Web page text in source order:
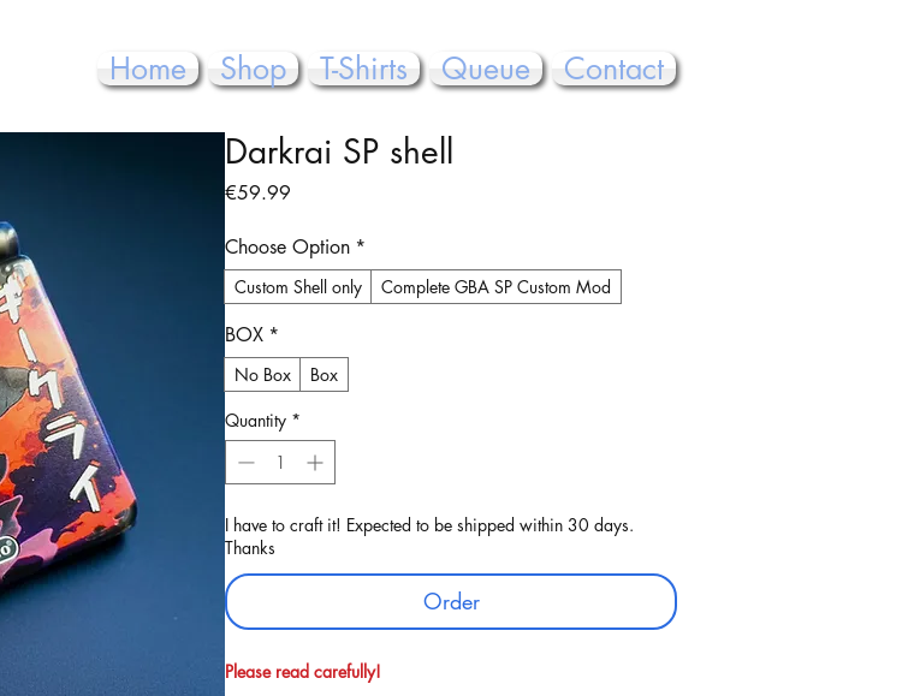
Home Shop T-Shirts Queue Contact
Darkrai SP shell
€59.99
Choose Option *
Custom Shell only Complete GBA SP Custom Mod
BOX *
No Box
Box
Quantity *
I have to craft it! Expected to be shipped within 30 days.
Thanks
Order
Please read carefully!